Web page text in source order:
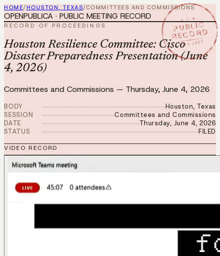
HOME/ HOUSTON, TEXAS/COMMITTEES AND COMMISSIONS
★ ★ ★
PUBLIC
RECORD
JUN 4 2026
OPENPUBLICA · PUBLIC MEETING RECORD
RECORD OF PROCEEDINGS
Houston Resilience Committee: Cisco
Disaster Preparedness Presentation (June
4, 2026)
Committees and Commissions — Thursday, June 4, 2026
BODY
Houston, Texas
SESSION
Committees and Commissions
DATE
Thursday, June 4, 2026
STATUS
FILED
VIDEO RECORD